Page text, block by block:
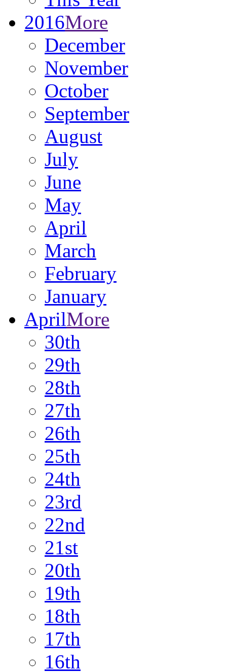
2016More
December
November
October
September
August
July
June
May
April
March
February
January
AprilMore
30th
29th
28th
27th
26th
25th
24th
23rd
22nd
21st
20th
19th
18th
17th
16th